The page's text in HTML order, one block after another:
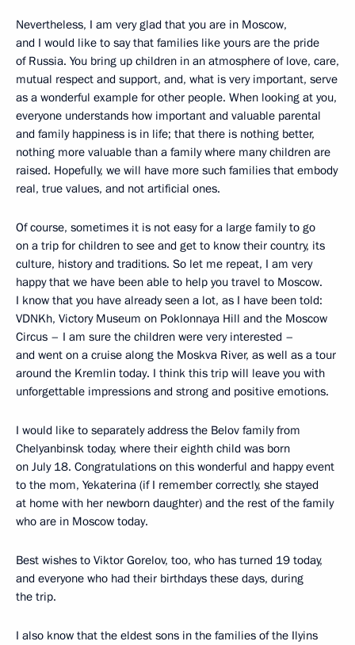
Nevertheless, I am very glad that you are in Moscow,
and I would like to say that families like yours are the pride
of Russia. You bring up children in an atmosphere of love, care,
mutual respect and support, and, what is very important, serve
as a wonderful example for other people. When looking at you,
everyone understands how important and valuable parental
and family happiness is in life; that there is nothing better,
nothing more valuable than a family where many children are
raised. Hopefully, we will have more such families that embody
real, true values, and not artificial ones.
Of course, sometimes it is not easy for a large family to go
on a trip for children to see and get to know their country, its
culture, history and traditions. So let me repeat, I am very
happy that we have been able to help you travel to Moscow.
I know that you have already seen a lot, as I have been told:
VDNKh, Victory Museum on Poklonnaya Hill and the Moscow
Circus – I am sure the children were very interested –
and went on a cruise along the Moskva River, as well as a tour
around the Kremlin today. I think this trip will leave you with
unforgettable impressions and strong and positive emotions.
I would like to separately address the Belov family from
Chelyanbinsk today, where their eighth child was born
on July 18. Congratulations on this wonderful and happy event
to the mom, Yekaterina (if I remember correctly, she stayed
at home with her newborn daughter) and the rest of the family
who are in Moscow today.
Best wishes to Viktor Gorelov, too, who has turned 19 today,
and everyone who had their birthdays these days, during
the trip.
I also know that the eldest sons in the families of the Ilyins